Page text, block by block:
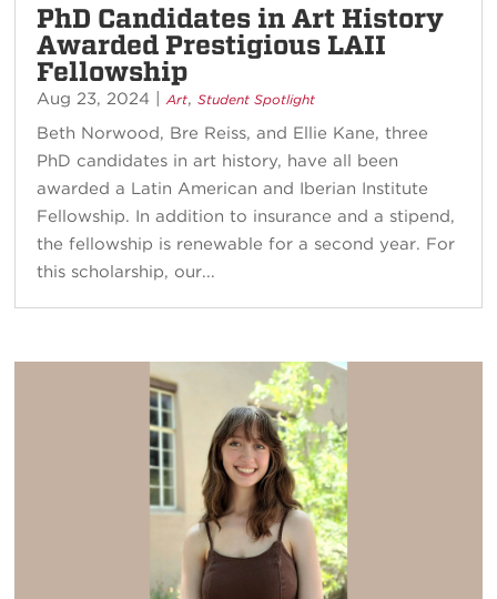
PhD Candidates in Art History
Awarded Prestigious LAII
Fellowship
Aug 23, 2024 |Art,Student Spotlight
Beth Norwood, Bre Reiss, and Ellie Kane, three
PhD candidates in art history, have all been
awarded a Latin American and Iberian Institute
Fellowship. In addition to insurance and a stipend,
the fellowship is renewable for a second year. For
this scholarship, our...